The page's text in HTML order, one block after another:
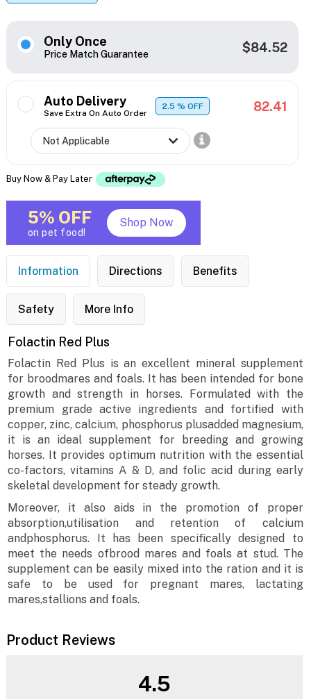
Only Once
Price Match Guarantee $84.52
Auto Delivery
Save Extra On Auto Order
2.5% OFF 82.41
Buy Now & Pay Later
5% OFF
on pet food!
Shop Now
Information Directions Benefits
Safety More Info
Folactin Red Plus
Folactin Red Plus is an excellent mineral supplement
for broodmares and foals. It has been intended for bone
growth and strength in horses. Formulated with the
premium grade active ingredients and fortified with
copper, zinc, calcium, phosphorus plusadded magnesium,
it is an ideal supplement for breeding and growing
horses. It provides optimum nutrition with the essential
co-factors, vitamins A & D, and folic acid during early
skeletal development for steady growth.
Moreover, it also aids in the promotion of proper
absorption,utilisation and retention of calcium
andphosphorus. It has been specifically designed to
meet the needs ofbrood mares and foals at stud. The
supplement can be easily mixed into the ration and it is
safe to be used for pregnant mares, lactating
mares,stallions and foals.
Product Reviews
4.5